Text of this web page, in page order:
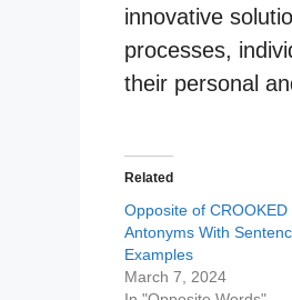
innovative
processes,
their personal
Related
Opposite of CROOKED
Antonyms With
Examples
March 7, 2024